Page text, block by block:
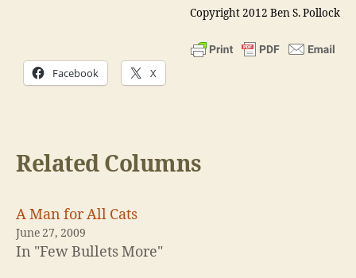
Copyright 2012 Ben S. Pollock
Facebook X
Related Columns
A Man for All Cats
June 27, 2009
In "Few Bullets More"